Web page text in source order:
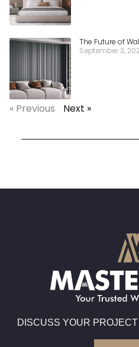
The Future of
September 3,
« Previous Next »
DISCUSS YOUR